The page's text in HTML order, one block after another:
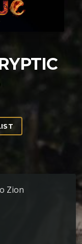
Zion